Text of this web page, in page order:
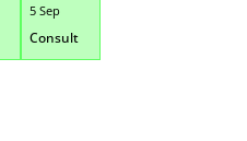
5 Sep
Consult